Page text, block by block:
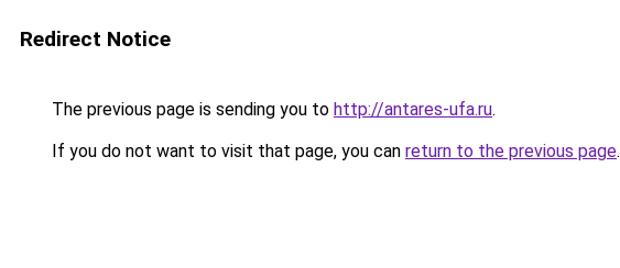
Redirect Notice
The previous page is sending you to http://antares-ufa.ru.
If you do not want to visit that page, you can return to the previous page.